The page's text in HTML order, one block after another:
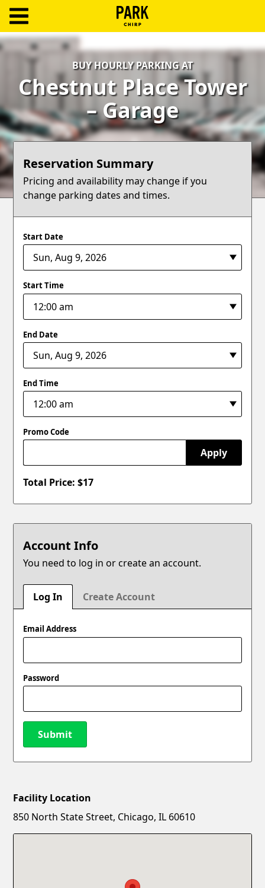
Log
Create
Account
Terms
Support
Blog
BUY HOURLY PARKING AT
Chestnut Place Tower
– Garage
Reservation Summary
Pricing and availability may change if you
change parking dates and times.
Start Date
Start Time
End Date
End Time
Promo Code
Apply
Total Price: $17
Account Info
You need to log in or create an account.
Log In Create Account
Email Address
Password
Submit
New Password
Facility Location
850 North State Street, Chicago, IL 60610